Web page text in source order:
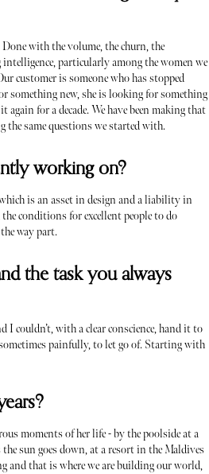
with the volume, the churn, the
particularly among the women we
customer is someone who has stopped
something new, she is looking for something
for a decade. We have been making that
same questions we started with.
working on?
is an asset in design and a liability in
conditions for excellent people to do
way part.
the task you always
couldn’t, with a clear conscience, hand it to
painfully, to let go of. Starting with
moments of her life - by the poolside at a
sun goes down, at a resort in the Maldives
and that is where we are building our world,